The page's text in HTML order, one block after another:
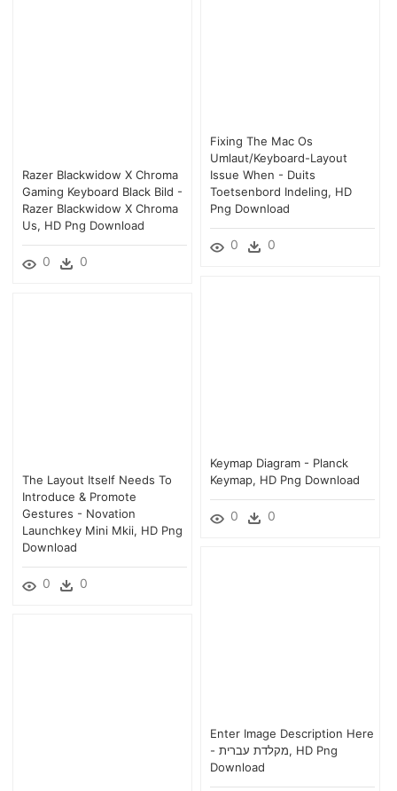
Fixing The Mac Os
Umlaut/keyboard-Layout
Issue When - Duits
Toetsenbord Indeling, HD
Png Download
0 0
Razer Blackwidow X Chroma
Gaming Keyboard Black Bild -
Razer Blackwidow X Chroma
Us, HD Png Download
0 0
Keymap Diagram - Planck
Keymap, HD Png Download
0 0
The Layout Itself Needs To
Introduce & Promote
Gestures - Novation
Launchkey Mini Mkii, HD Png
Download
0 0
Enter Image Description Here
- מקלדת עברית, HD Png
Download